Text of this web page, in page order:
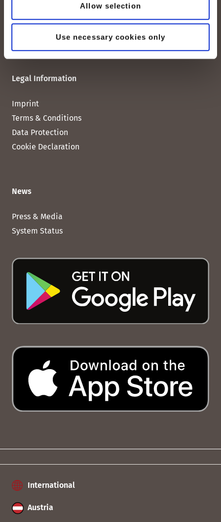
Allow selection
Use necessary cookies only
peoplefone RAINBOW HUB
peoplefone INTERNET
peoplefone MOBILE
Legal Information
Imprint
Terms & Conditions
Data Protection
Cookie Declaration
News
Press & Media
System Status
International
Austria